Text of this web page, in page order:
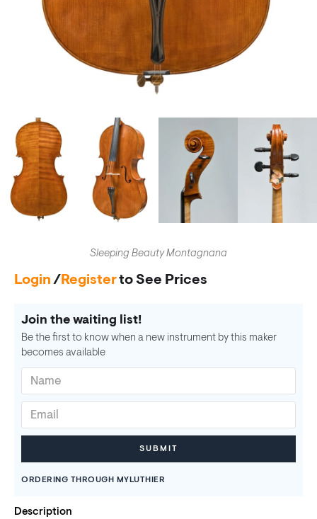
Sleeping Beauty Montagnana
Login /Registerto See Prices
Join the waiting list!
Be the first to know when a new instrument by this maker
becomes available
ORDERING THROUGH MYLUTHIER
Description